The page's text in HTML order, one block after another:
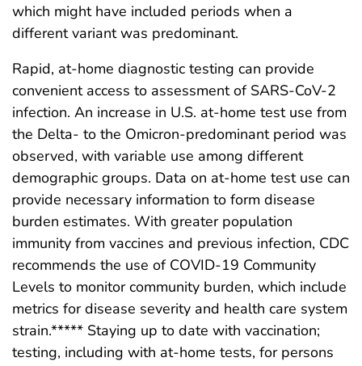
which might have included periods when a
different variant was predominant.
Rapid, at-home diagnostic testing can provide
convenient access to assessment of SARS-CoV-2
infection. An increase in U.S. at-home test use from
the Delta- to the Omicron-predominant period was
observed, with variable use among different
demographic groups. Data on at-home test use can
provide necessary information to form disease
burden estimates. With greater population
immunity from vaccines and previous infection, CDC
recommends the use of COVID-19 Community
Levels to monitor community burden, which include
metrics for disease severity and health care system
strain.***** Staying up to date with vaccination;
testing, including with at-home tests, for persons